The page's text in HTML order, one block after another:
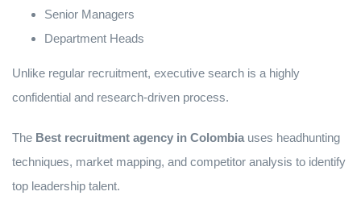
Senior Managers
Department Heads
Unlike regular recruitment, executive search is a highly
confidential and research-driven process.
The Best recruitment agency in Colombia uses headhunting
techniques, market mapping, and competitor analysis to identify
top leadership talent.